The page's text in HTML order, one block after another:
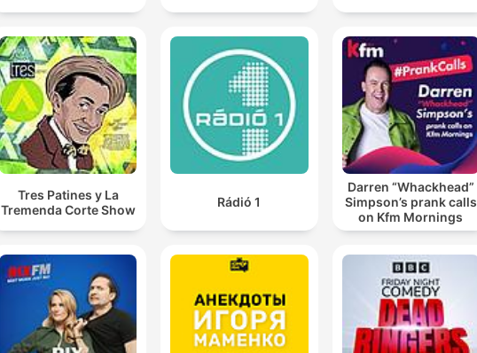
Tres Patines y La
Tremenda Corte Show
Rádió 1
Darren “Whackhead”
Simpson’s prank calls
on Kfm Mornings